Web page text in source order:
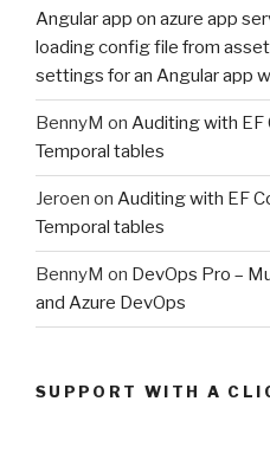
Angular app on azure app
loading config file from
settings for an Angular app
BennyM on Auditing with EF
Temporal tables
Jeroen on Auditing with EF
Temporal tables
BennyM on DevOps Pro –
and Azure DevOps
SUPPORT WITH A